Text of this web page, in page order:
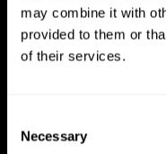
may combine it with
provided to them or
of their services.
Selection
Necessary